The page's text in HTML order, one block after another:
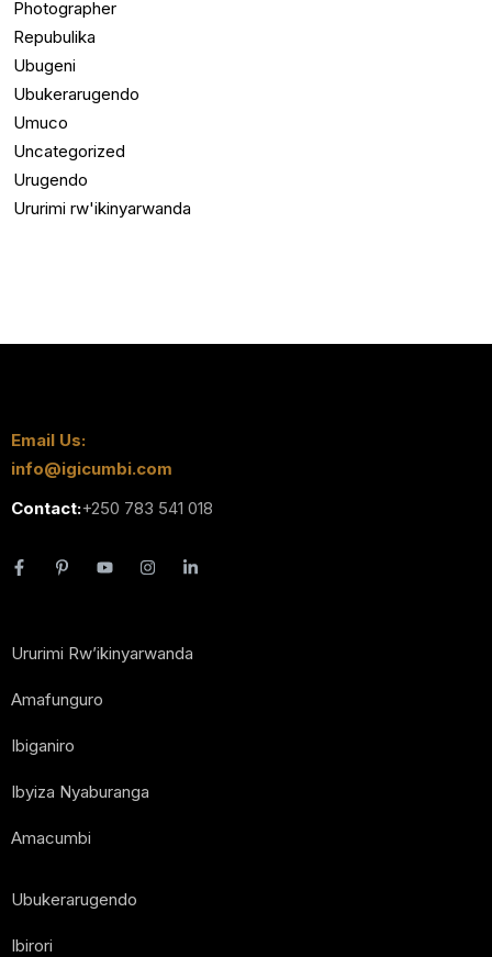
Photographer
Repubulika
Ubugeni
Ubukerarugendo
Umuco
Uncategorized
Urugendo
Ururimi rw'ikinyarwanda
Email Us:
info@igicumbi.com
Contact:+250 783 541 018
Ururimi Rw’ikinyarwanda
Amafunguro
Ibiganiro
Ibyiza Nyaburanga
Amacumbi
Ubukerarugendo
Ibirori